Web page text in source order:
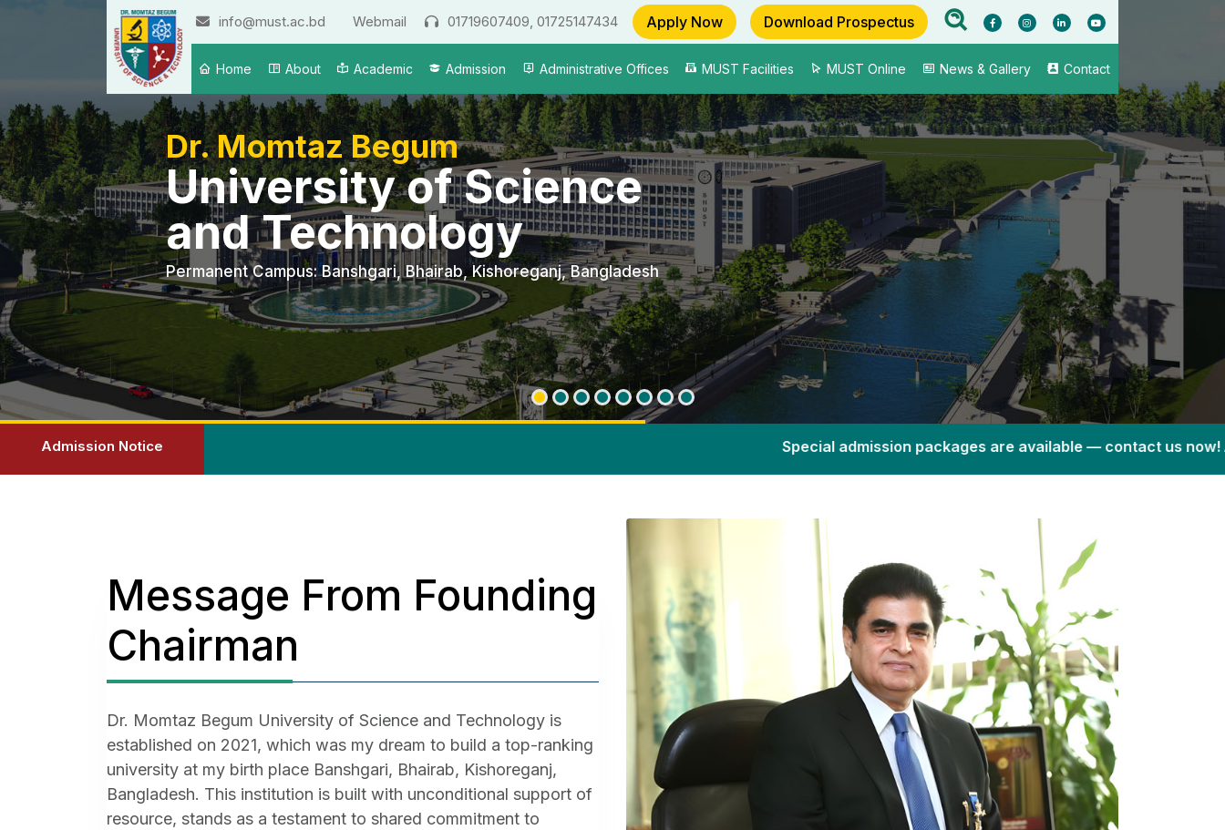
info@must.ac.bd Webmail 01719607409, 01725147434 Apply Now Download Prospectus
Home About Academic Admission Administrative Offices MUST Facilities MUST Online News & Gallery Contact
Dr. Momtaz Begum
University of Science
and Technology
Permanent Campus: Banshgari, Bhairab, Kishoreganj, Bangladesh
Admission Notice Special admission packages are available — contact us now!Admission Fair
Message From Founding
Chairman
Dr. Momtaz Begum University of Science and Technology is
established on 2021, which was my dream to build a top-ranking
university at my birth place Banshgari, Bhairab, Kishoreganj,
Bangladesh. This institution is built with unconditional support of
resource, stands as a testament to shared commitment to